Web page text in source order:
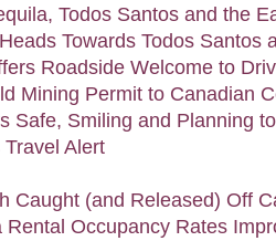
Todos Santos and the
Towards Todos Santos
Roadside Welcome to
Mining Permit to Canadian
Safe, Smiling and Planning
Travel Alert
Caught (and Released) Off
Rental Occupancy Rates